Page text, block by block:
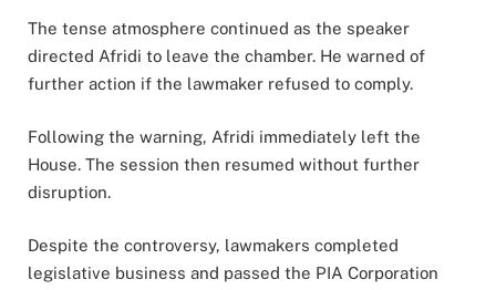
The tense atmosphere continued as the speaker
directed Afridi to leave the chamber. He warned of
further action if the lawmaker refused to comply.
Following the warning, Afridi immediately left the
House. The session then resumed without further
disruption.
Despite the controversy, lawmakers completed
legislative business and passed the PIA Corporation